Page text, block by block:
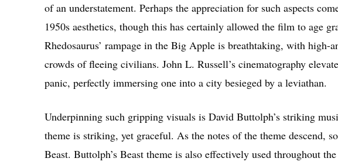
of an understatement. Perhaps the appreciation for such aspects
1950s aesthetics, though this has certainly allowed the film to age
Rhedosaurus’ rampage in the Big Apple is breathtaking, with
crowds of fleeing civilians. John L. Russell’s cinematography
panic, perfectly immersing one into a city besieged by a leviathan.
Underpinning such gripping visuals is David Buttolph’s striking
theme is striking, yet graceful. As the notes of the theme descend,
Beast. Buttolph’s Beast theme is also effectively used throughout